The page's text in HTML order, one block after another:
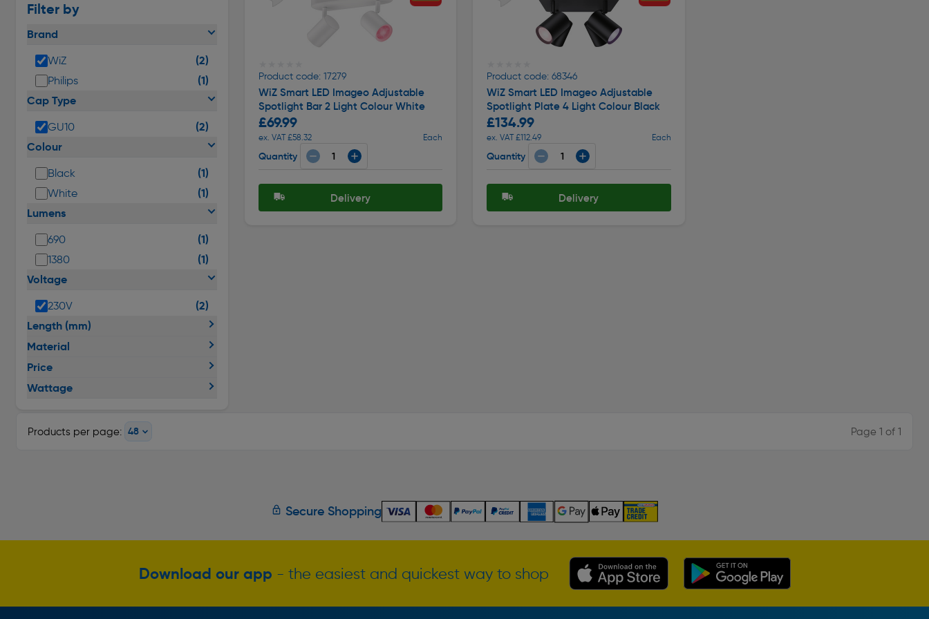
Filter by
Brand
WiZ (2)
Philips
(1)
Cap Type
GU10
(2)
Colour
Black (1)
White
(1)
Lumens
690 (1)
1380
(1)
Voltage
230V
(2)
Length (mm)
Material
Price
Wattage
Product code: 17279
WiZ Smart LED Imageo Adjustable
Spotlight Bar 2 Light Colour White
£69.99
ex. VAT £58.32 Each
Quantity
Delivery
Product code: 68346
WiZ Smart LED Imageo Adjustable
Spotlight Plate 4 Light Colour Black
£134.99
ex. VAT £112.49 Each
Quantity
Delivery
Products per page: Page 1 of 1
Secure Shopping
Download our app - the easiest and quickest way to shop